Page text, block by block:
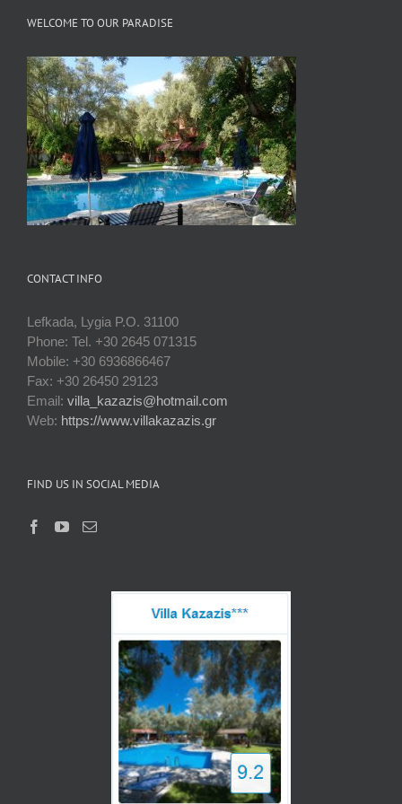
WELCOME TO OUR PARADISE
CONTACT INFO
Lefkada, Lygia P.O. 31100
Phone: Tel. +30 2645 071315
Mobile: +30 6936866467
Fax: +30 26450 29123
Email: villa_kazazis@hotmail.com
Web: https://www.villakazazis.gr
FIND US IN SOCIAL MEDIA